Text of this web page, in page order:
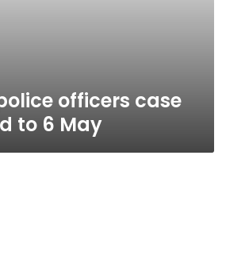
officers case
to 6 May